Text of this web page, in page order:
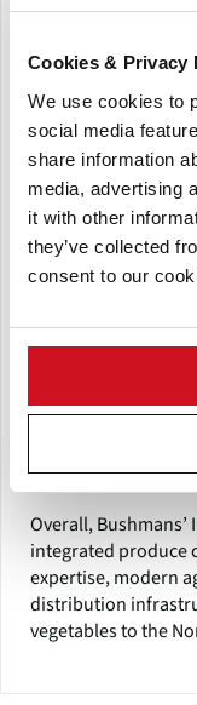
Cookies & Privacy
We use cookies to
social media
share information
media, advertising
it with other
they’ve collected
consent to our
agricultural
grading, packaging
availability of fresh
Bushmans’ core
potato varieties
specialty types),
also supplies fruits
catering to diverse
States and
large volumes of
integrate advanced
systems and
freshness and
Overall,
integrated produce
expertise, modern
distribution
vegetables to the